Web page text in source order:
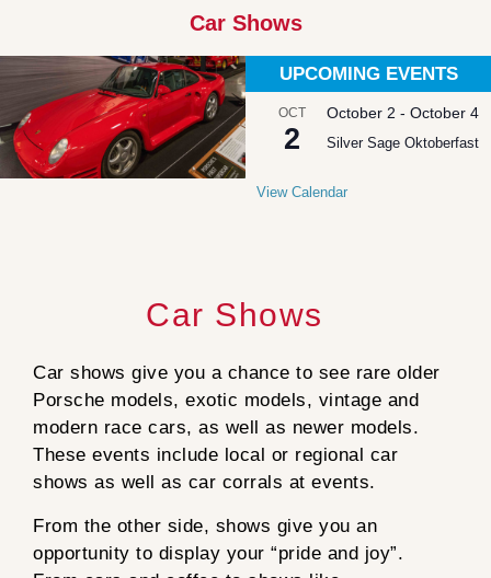
Car Shows
UPCOMING EVENTS
OCT
2
October 2 - October 4
Silver Sage Oktoberfast
View Calendar
Car Shows
Car shows give you a chance to see rare older
Porsche models, exotic models, vintage and
modern race cars, as well as newer models.
These events include local or regional car
shows as well as car corrals at events.
From the other side, shows give you an
opportunity to display your “pride and joy”.